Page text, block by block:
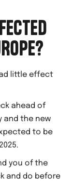
little effect
ahead of
and the new
to be
you of the
and do before